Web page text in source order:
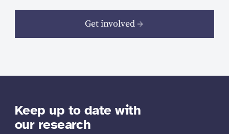
Get involved
Keep up to date with
our research